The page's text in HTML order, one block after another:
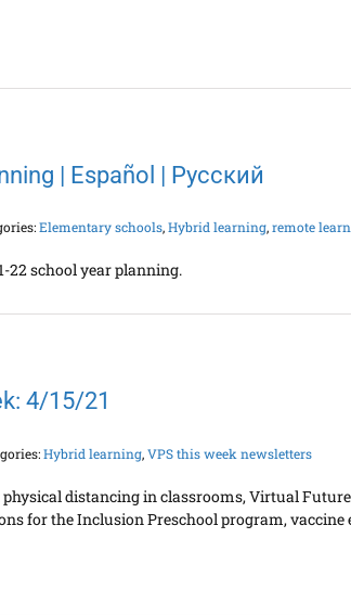
| Español | Русский
Elementary schools,Hybrid learning,remote
22 school year planning.
4/15/21
Hybrid learning,VPS this week newsletters
distancing in classrooms, Virtual
for the Inclusion Preschool program, vaccine